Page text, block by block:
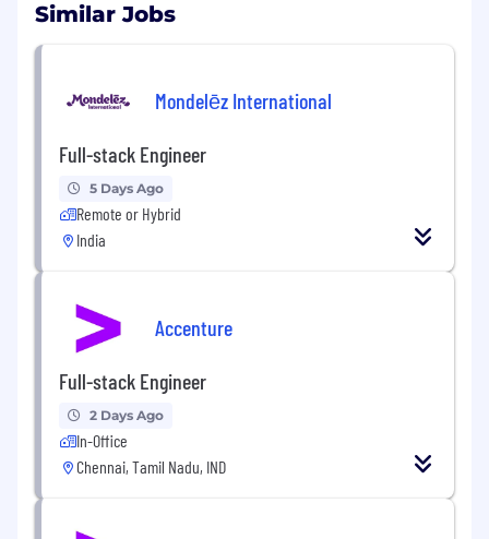
Similar Jobs
Mondelēz International
Full-stack Engineer
5 Days Ago
Remote or Hybrid
India
Accenture
Full-stack Engineer
2 Days Ago
In-Office
Chennai, Tamil Nadu, IND